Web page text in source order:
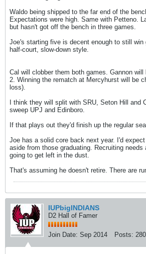
Waldo being shipped to the far end of the
Expectations were high. Same with Petteno.
but hasn't got off the bench in three games.
Joe's starting five is decent enough to still
half-court, slow-down style.
​​​​​​Cal will clobber them both games. Gannon will
2. Winning the rematch at Mercyhurst will be
loss).
I think they will split with SRU, Seton Hill and
sweep UPJ and Edinboro.
If that plays out they'd finish up the regular
Joe has a solid core back next year. I'd
aside from those graduating. Recruiting needs
going to get left in the dust.
That's assuming he doesn't retire. There are
IUPbigINDIANS
D2 Hall of Famer
Join Date: Sep 2014 Posts: